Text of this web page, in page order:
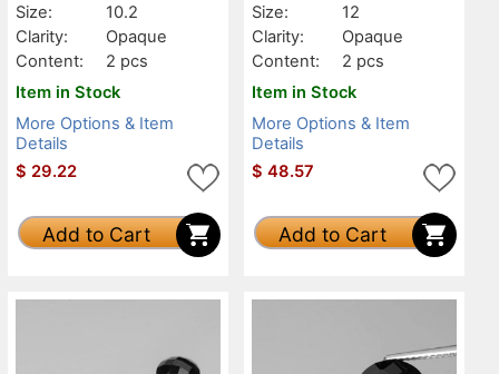
Size:
10.2
Clarity:
Opaque
Content:
2 pcs
Item in Stock
More Options & Item
Details
$ 29.22
Add to Cart
Size:
12
Clarity:
Opaque
Content:
2 pcs
Item in Stock
More Options & Item
Details
$ 48.57
Add to Cart